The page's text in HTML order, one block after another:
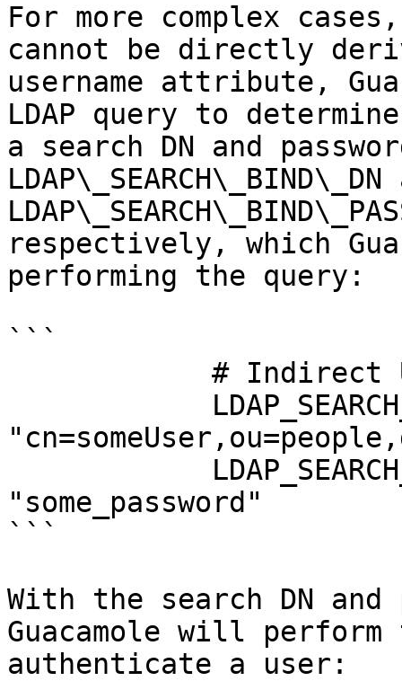
For more complex
cannot be directly
username attribute,
LDAP query to
a search DN and
LDAP\_SEARCH\_BIND\_DN
respectively, which
performing the query:
```
"some_password"
```
With the search DN
Guacamole will
authenticate a user: